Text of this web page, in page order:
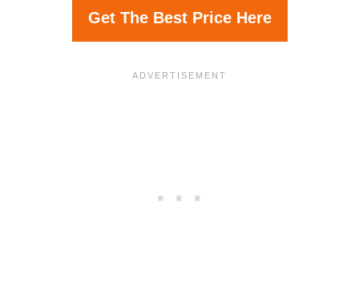
Get The Best Price Here